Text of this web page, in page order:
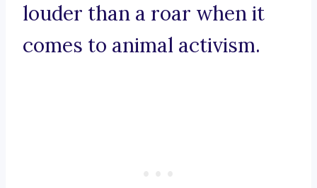
louder than a roar when it
comes to animal activism.